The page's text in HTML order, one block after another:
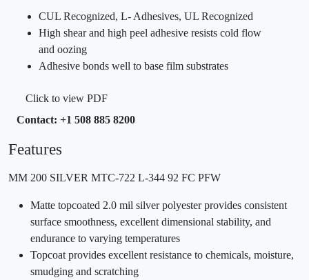
CUL Recognized, L- Adhesives, UL Recognized
High shear and high peel adhesive resists cold flow
and oozing
Adhesive bonds well to base film substrates
Click to view PDF
Contact: +1 508 885 8200
Features
MM 200 SILVER MTC-722 L-344 92 FC PFW
Matte topcoated 2.0 mil silver polyester provides consistent
surface smoothness, excellent dimensional stability, and
endurance to varying temperatures
Topcoat provides excellent resistance to chemicals, moisture,
smudging and scratching